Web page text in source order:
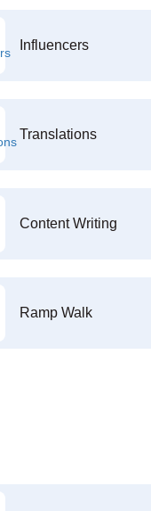
Influencers
Translations
Content Writing
Ramp Walk